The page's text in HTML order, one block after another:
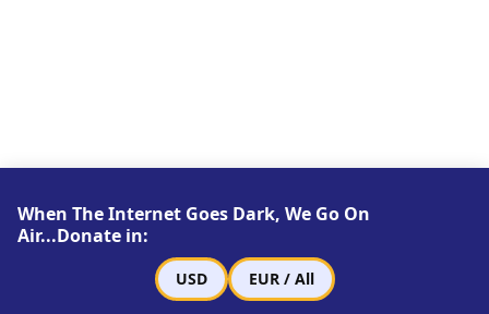
When The Internet Goes Dark, We Go On
Air...Donate in:
USD EUR / All